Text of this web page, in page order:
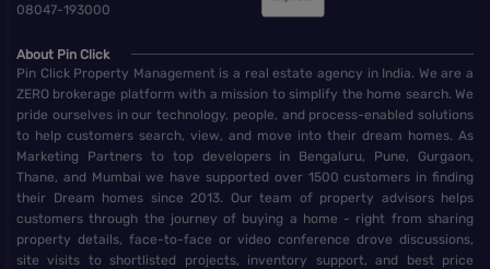
08047-193000
About Pin Click
Pin Click Property Management is a real estate agency in India. We are a
ZERO brokerage platform with a mission to simplify the home search. We
pride ourselves in our technology, people, and process-enabled solutions
to help customers search, view, and move into their dream homes. As
Marketing Partners to top developers in Bengaluru, Pune, Gurgaon,
Thane, and Mumbai we have supported over 1500 customers in finding
their Dream homes since 2013. Our team of property advisors helps
customers through the journey of buying a home - right from sharing
property details, face-to-face or video conference drove discussions,
site visits to shortlisted projects, inventory support, and best price